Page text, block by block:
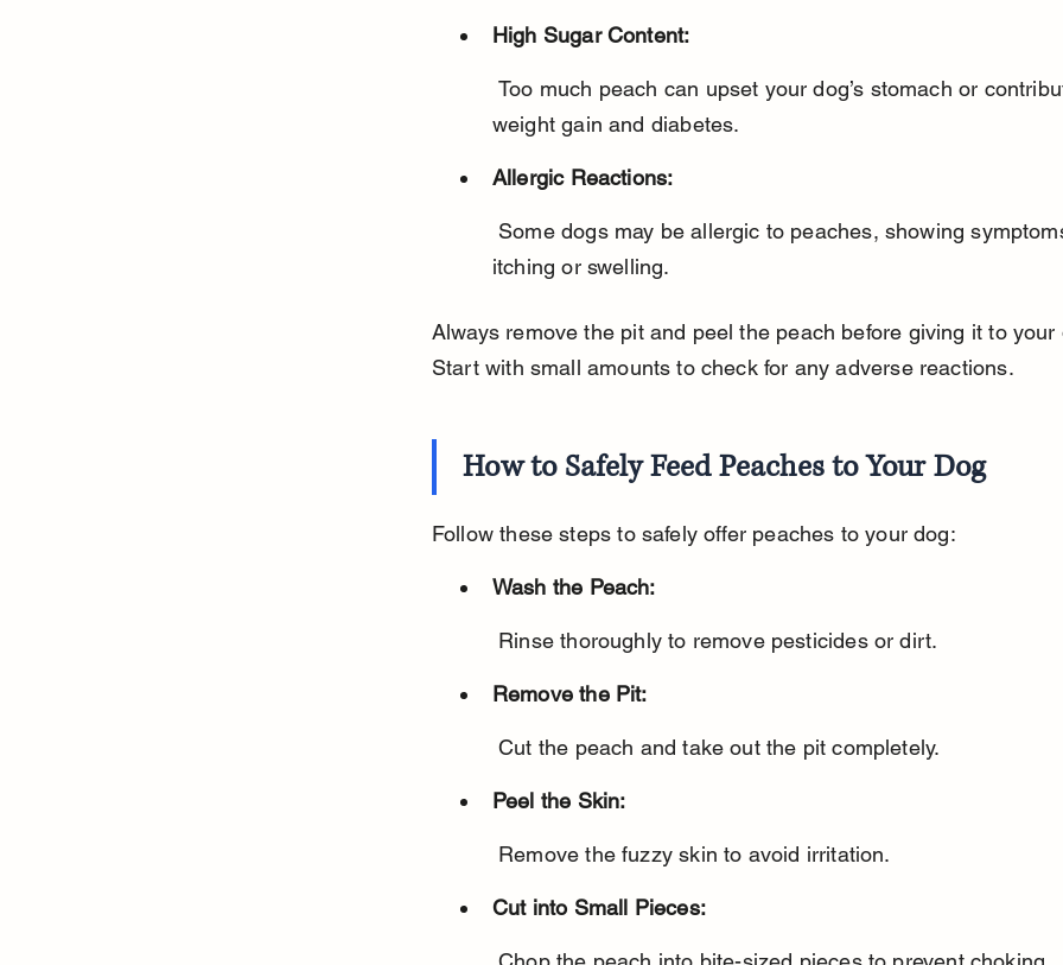
High Sugar Content:
Too much peach can upset your dog’s stomach or contribute to
weight gain and diabetes.
Allergic Reactions:
itching or swelling.
Always remove the pit and peel the peach before giving it to
Start with small amounts to check for any adverse reactions.
How to Safely Feed Peaches to Your Dog
Follow these steps to safely offer peaches to your dog:
Wash the Peach:
Rinse thoroughly to remove pesticides or dirt.
Remove the Pit:
Cut the peach and take out the pit completely.
Peel the Skin:
Remove the fuzzy skin to avoid irritation.
Cut into Small Pieces: